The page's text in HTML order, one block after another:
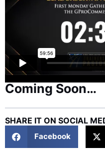
Coming Soon…
SHARE IT ON SOCIAL
Facebook